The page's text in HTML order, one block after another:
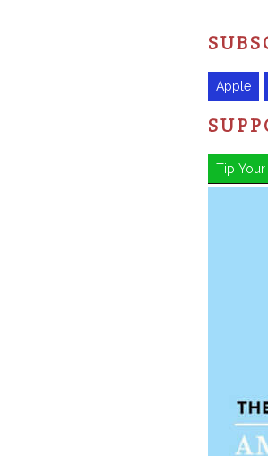
Apple
Tip Your